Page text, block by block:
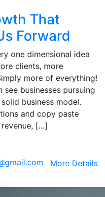
That
Forward
one dimensional idea
clients, more
more of everything!
businesses pursuing
business model.
and copy paste
[…]
More Details